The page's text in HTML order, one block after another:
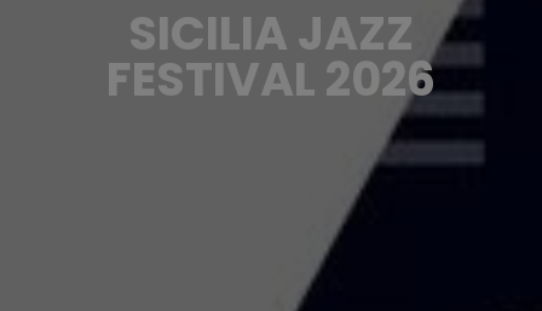
SICILIA JAZZ
FESTIVAL 2026